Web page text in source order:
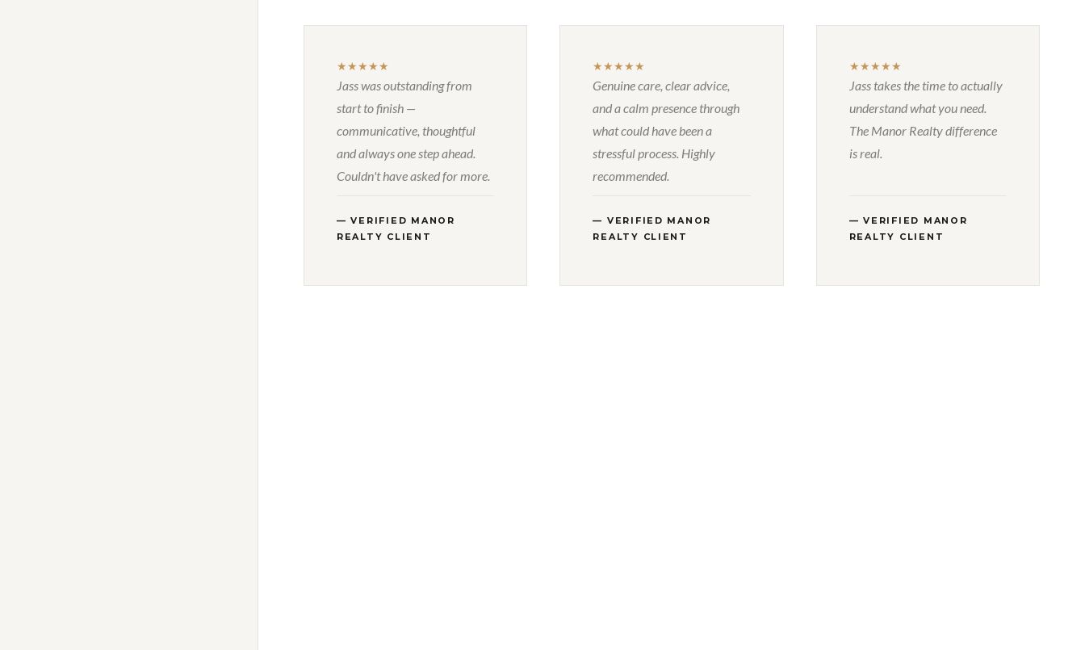
★★★★★
Jass was outstanding from
start to finish —
communicative, thoughtful
and always one step ahead.
Couldn't have asked for more.
— VERIFIED MANOR
REALTY CLIENT
★★★★★
Genuine care, clear advice,
and a calm presence through
what could have been a
stressful process. Highly
recommended.
— VERIFIED MANOR
REALTY CLIENT
★★★★★
Jass takes the time to actually
understand what you need.
The Manor Realty difference
is real.
— VERIFIED MANOR
REALTY CLIENT